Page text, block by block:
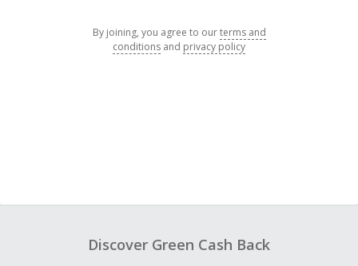
By joining, you agree to ourterms and
conditions and privacy policy
Discover Green Cash Back